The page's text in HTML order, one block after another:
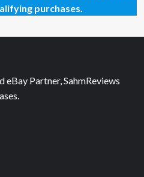
purchases.
eBay Partner, SahmReviews